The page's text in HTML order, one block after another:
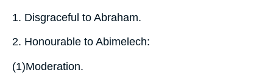
1. Disgraceful to Abraham.
2. Honourable to Abimelech:
(1)Moderation.